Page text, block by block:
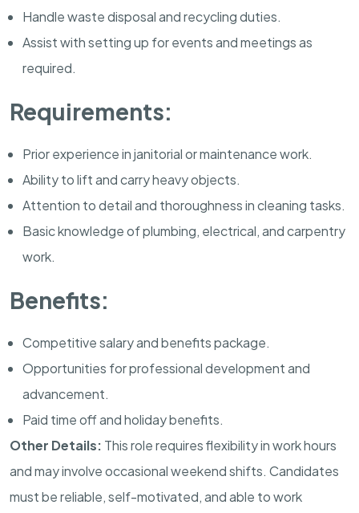
Handle waste disposal and recycling duties.
Assist with setting up for events and meetings as
required.
Requirements:
Prior experience in janitorial or maintenance work.
Ability to lift and carry heavy objects.
Attention to detail and thoroughness in cleaning tasks.
Basic knowledge of plumbing, electrical, and carpentry
work.
Benefits:
Competitive salary and benefits package.
Opportunities for professional development and
advancement.
Paid time off and holiday benefits.
Other Details: This role requires flexibility in work hours
and may involve occasional weekend shifts. Candidates
must be reliable, self-motivated, and able to work